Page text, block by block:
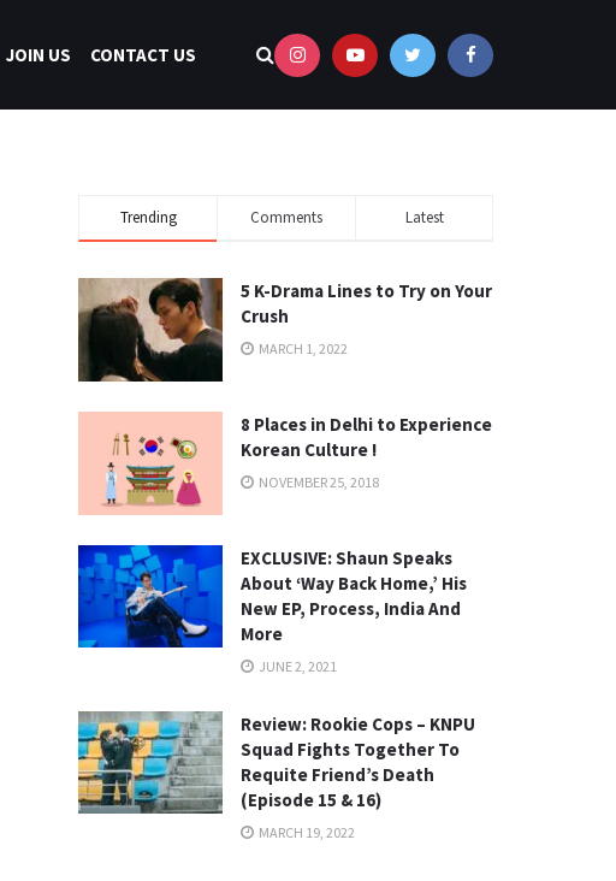
JOIN US CONTACT US
Trending Comments Latest
5 K-Drama Lines to Try on Your
Crush
MARCH 1, 2022
8 Places in Delhi to Experience
Korean Culture !
NOVEMBER 25, 2018
EXCLUSIVE: Shaun Speaks
About ‘Way Back Home,’ His
New EP, Process, India And
More
JUNE 2, 2021
Review: Rookie Cops – KNPU
Squad Fights Together To
Requite Friend’s Death
(Episode 15 & 16)
MARCH 19, 2022